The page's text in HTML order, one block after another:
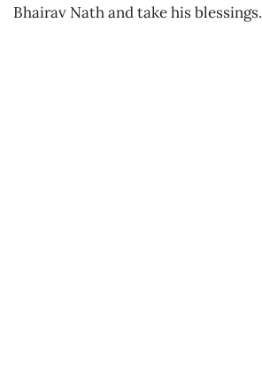
Bhairav Nath and take his blessings.